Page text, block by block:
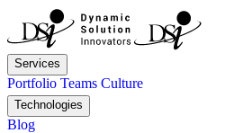
Services
Portfolio Teams Culture
Technologies
Blog